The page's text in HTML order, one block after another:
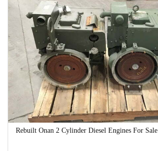
Rebuilt Onan 2 Cylinder Diesel Engines For Sale